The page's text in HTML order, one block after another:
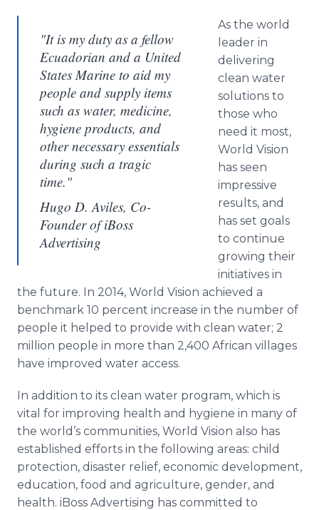
"It is my duty as a fellow
Ecuadorian and a United
States Marine to aid my
people and supply items
such as water, medicine,
hygiene products, and
other necessary essentials
during such a tragic
time."
Hugo D. Aviles, Co-
Founder of iBoss
Advertising
As the world
leader in
delivering
clean water
solutions to
those who
need it most,
World Vision
has seen
impressive
results, and
has set goals
to continue
growing their
initiatives in
the future. In 2014, World Vision achieved a
benchmark 10 percent increase in the number of
people it helped to provide with clean water; 2
million people in more than 2,400 African villages
have improved water access.
In addition to its clean water program, which is
vital for improving health and hygiene in many of
the world’s communities, World Vision also has
established efforts in the following areas: child
protection, disaster relief, economic development,
education, food and agriculture, gender, and
health. iBoss Advertising has committed to